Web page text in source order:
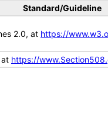
Standard/Guideline
2.0, at https://
at https://